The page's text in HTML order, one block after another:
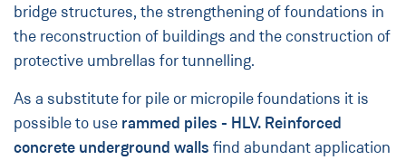
bridge structures, the strengthening of foundations in
the reconstruction of buildings and the construction of
protective umbrellas for tunnelling.
As a substitute for pile or micropile foundations it is
possible to use rammed piles - HLV. Reinforced
concrete underground walls find abundant application